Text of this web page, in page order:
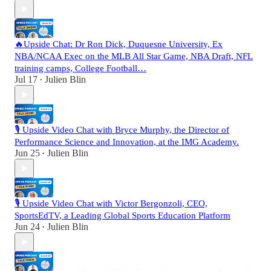
🔥Upside Chat: Dr Ron Dick, Duquesne University, Ex
NBA/NCAA Exec on the MLB All Star Game, NBA Draft, NFL
training camps, College Football…
Jul 17 • Julien Blin
🎙️ Upside Video Chat with Bryce Murphy, the Director of
Performance Science and Innovation, at the IMG Academy.
Jun 25 • Julien Blin
🎙️ Upside Video Chat with Victor Bergonzoli, CEO,
SportsEdTV, a Leading Global Sports Education Platform
Jun 24 • Julien Blin